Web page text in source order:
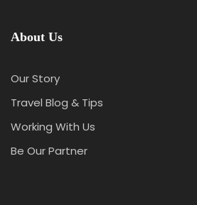
About Us
Our Story
Travel Blog & Tips
Working With Us
Be Our Partner